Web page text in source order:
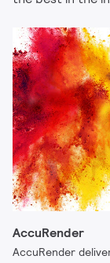
AccuRender
AccuRender